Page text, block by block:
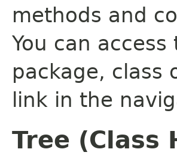
methods and
You can
package, class
link in the
Tree (Class